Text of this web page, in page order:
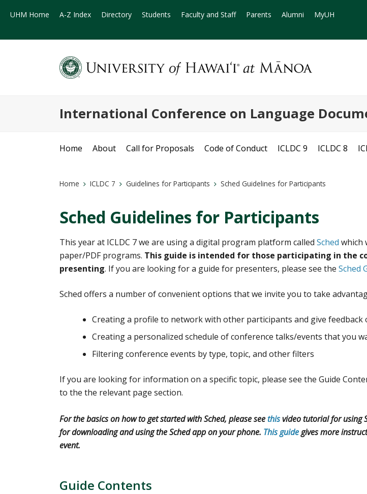
UHM Home A-Z Index Directory Students Faculty and Staff Parents Alumni MyUH
International Conference on Language
Home About Call for Proposals Code of Conduct ICLDC 9 ICLDC 8
Home ICLDC 7 Guidelines for Participants Sched Guidelines for Participants
Sched Guidelines for Participants
This year at ICLDC 7 we are using a digital program platform called Sched which
paper/PDF programs. This guide is intended for those participating in the
presenting. If you are looking for a guide for presenters, please see the Sched
Sched offers a number of convenient options that we invite you to take
Creating a profile to network with other participants and give
Creating a personalized schedule of conference talks/events that you
Filtering conference events by type, topic, and other filters
If you are looking for information on a specific topic, please see the Guide
to the the relevant page section.
For the basics on how to get started with Sched, please seethisvideo tutorial for using
for downloading and using the Sched app on your phone. This guidegives more
event.
Guide Contents